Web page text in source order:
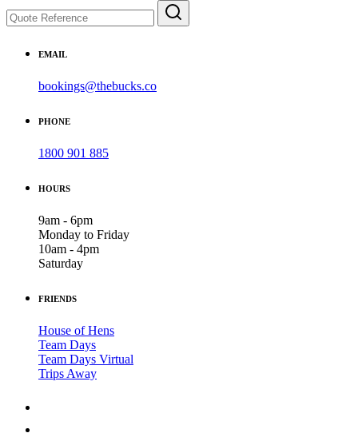
EMAIL
bookings@thebucks.co
PHONE
1800 901 885
HOURS
9am - 6pm
Monday to Friday
10am - 4pm
Saturday
FRIENDS
House of Hens
Team Days
Team Days Virtual
Trips Away